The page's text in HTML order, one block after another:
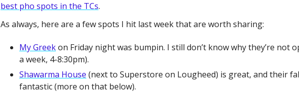
best pho spots in the TCs.
As always, here are a few spots I hit last week that are worth sharing:
My Greek on Friday night was bumpin. I still don’t know why they’re not
a week, 4-8:30pm).
Shawarma House (next to Superstore on Lougheed) is great, and their
fantastic (more on that below).